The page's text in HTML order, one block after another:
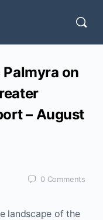
on
– August
0 Comments
landscape of the